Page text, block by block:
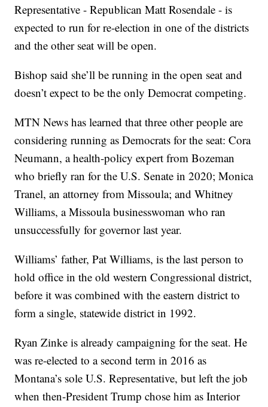
Representative - Republican Matt Rosendale - is
expected to run for re-election in one of the districts
and the other seat will be open.
Bishop said she’ll be running in the open seat and
doesn’t expect to be the only Democrat competing.
MTN News has learned that three other people are
considering running as Democrats for the seat: Cora
Neumann, a health-policy expert from Bozeman
who briefly ran for the U.S. Senate in 2020; Monica
Tranel, an attorney from Missoula; and Whitney
Williams, a Missoula businesswoman who ran
unsuccessfully for governor last year.
Williams’ father, Pat Williams, is the last person to
hold office in the old western Congressional district,
before it was combined with the eastern district to
form a single, statewide district in 1992.
Ryan Zinke is already campaigning for the seat. He
was re-elected to a second term in 2016 as
Montana’s sole U.S. Representative, but left the job
when then-President Trump chose him as Interior